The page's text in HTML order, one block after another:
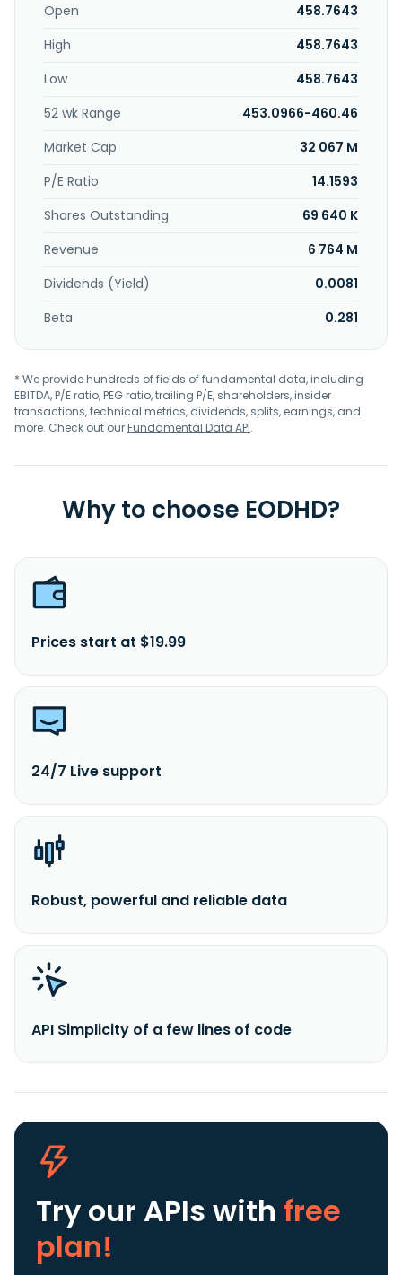
and specialty general liability business coverage. It also
personal lines, including residences and personal property,
personal watercraft, personal cyber, and other
miscellaneous coverages. In addition, the company offers
insurance products for collector cars, motorcycles, off-
road vehicles, condominiums, valuable items, business
owners, international, and management and professional
liability; and for the construction, cultural and educational
services, life sciences, manufacturing, professional
distribution industries. It markets its products and services
through independent agents and brokers. The company
was formerly known as Allmerica Financial Corp. and
changed its name to The Hanover Insurance Group, Inc. in
founded in 1852 and is headquartered in Worcester,
Open
458.7643
High
458.7643
Low
458.7643
52 wk Range
453.0966-460.46
Market Cap
32 067 M
P/E Ratio
14.1593
Shares Outstanding
69 640 K
Revenue
6 764 M
Dividends (Yield)
0.0081
Beta
0.281
* We provide hundreds of fields of fundamental data, including
EBITDA, P/E ratio, PEG ratio, trailing P/E, shareholders, insider
transactions, technical metrics, dividends, splits, earnings, and
more. Check out ourFundamental Data API.
Why to choose EODHD?
Prices start at $19.99
24/7 Live support
Robust, powerful and reliable data
API Simplicity of a few lines of code
Try our APIs with free
plan!